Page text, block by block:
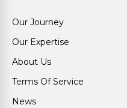
Our Journey
Our Expertise
About Us
Terms Of Service
News